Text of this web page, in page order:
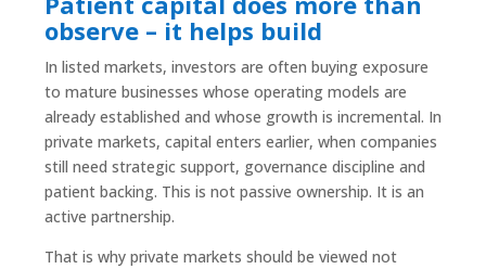
observe – it helps build
In listed markets, investors are often buying exposure
to mature businesses whose operating models are
already established and whose growth is incremental. In
private markets, capital enters earlier, when companies
still need strategic support, governance discipline and
patient backing. This is not passive ownership. It is an
active partnership.
That is why private markets should be viewed not